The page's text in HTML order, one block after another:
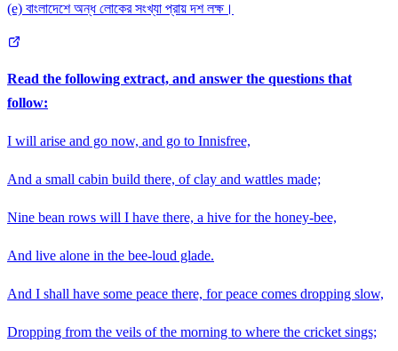
(e) বাংলাদেশে অন্ধ লোকের সংখ্যা প্রায় দশ লক্ষ।
Read the following extract, and answer the questions that
follow:
I will arise and go now, and go to Innisfree,
And a small cabin build there, of clay and wattles made;
Nine bean rows will I have there, a hive for the honey-bee,
And live alone in the bee-loud glade.
And I shall have some peace there, for peace comes dropping slow,
Dropping from the veils of the morning to where the cricket sings;